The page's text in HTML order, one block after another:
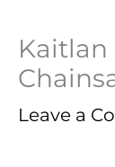
Kaitlan
Leave a